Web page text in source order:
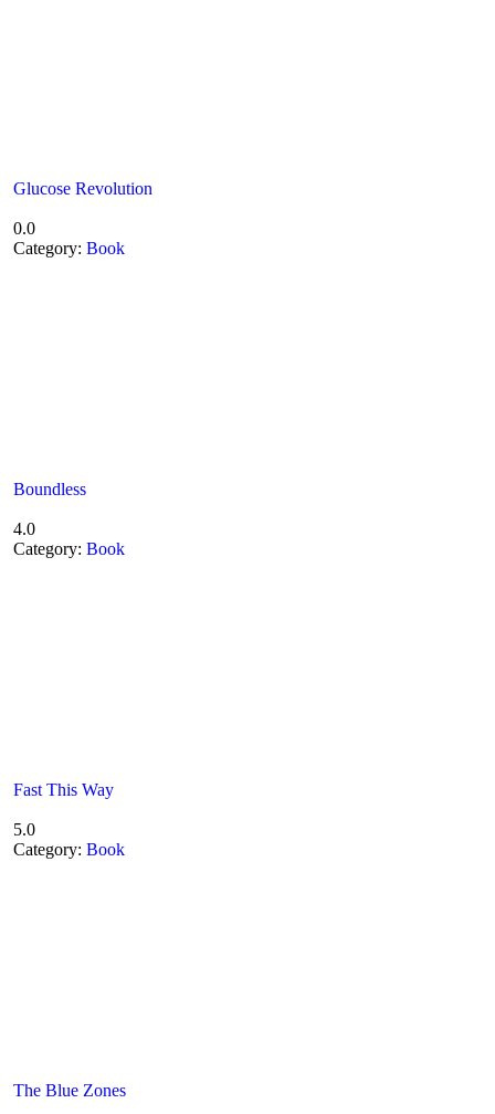
Glucose Revolution
0.0
Category: Book
Boundless
4.0
Category: Book
Fast This Way
5.0
Category: Book
The Blue Zones